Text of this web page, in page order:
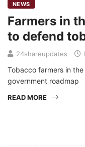
NEWS
Farmers in
to defend
24shareupdates
Tobacco farmers in
government roadmap
READ MORE